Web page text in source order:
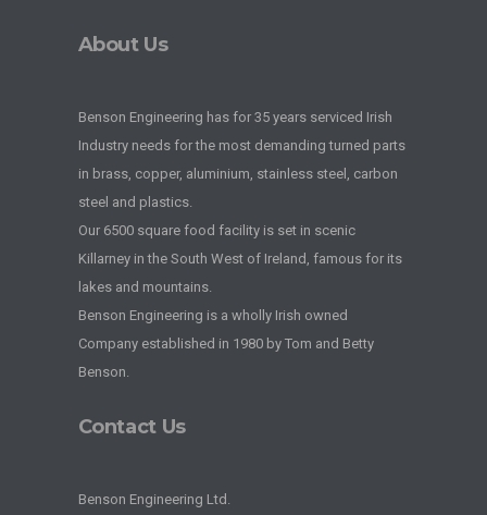
About Us
Benson Engineering has for 35 years serviced Irish
Industry needs for the most demanding turned parts
in brass, copper, aluminium, stainless steel, carbon
steel and plastics.
Our 6500 square food facility is set in scenic
Killarney in the South West of Ireland, famous for its
lakes and mountains.
Benson Engineering is a wholly Irish owned
Company established in 1980 by Tom and Betty
Benson.
Contact Us
Benson Engineering Ltd.